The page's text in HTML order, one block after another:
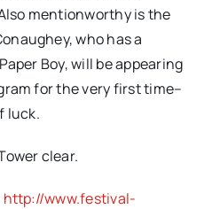
mentionworthy is the
who has a
Boy, will be appearing
for the very first time–
luck.
clear.
http://www.festival-